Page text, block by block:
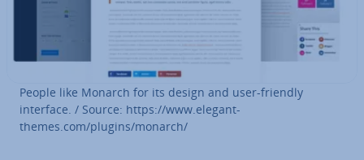
People like Monarch for its design and user-friendly
interface. / Source: https://www.el­eg­ant­
themes.com/plugins/monarch/